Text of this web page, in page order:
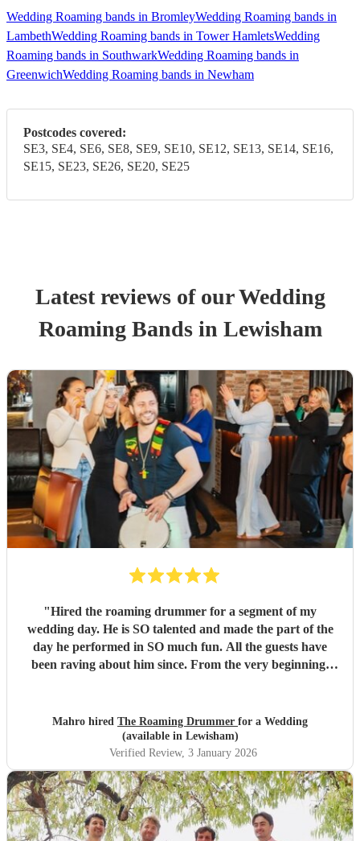
Wedding Roaming bands in BromleyWedding Roaming bands in
LambethWedding Roaming bands in Tower HamletsWedding
Roaming bands in SouthwarkWedding Roaming bands in
GreenwichWedding Roaming bands in Newham
Postcodes covered:
SE3, SE4, SE6, SE8, SE9, SE10, SE12, SE13, SE14, SE16,
SE15, SE23, SE26, SE20, SE25
Latest reviews of ourWedding
Roaming Bandsin Lewisham
"Hired the roaming drummer for a segment of my
wedding day. He is SO talented and made the part of the
day he performed in SO much fun. All the guests have
been raving about him since. From the very beginning,
none. And answering the many questions of a very stressed
out bride so quickly and being so accommodating in every
way was very much appreciated! We definitely recommend
the Roaming Drummer to anyone and everyone and won’t
hesitate to reach out for another event! We’re already
trying to think of another event we could host to have him
back to play…!"
Mahro hired The Roaming Drummer for a Wedding
(available in Lewisham)
Verified Review, 3 January 2026